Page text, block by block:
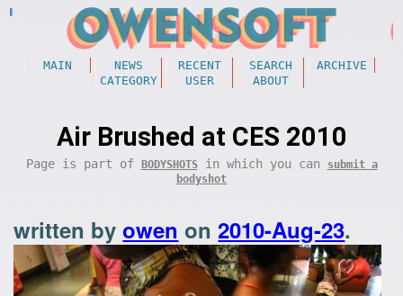
MAIN NEWS RECENT SEARCH
ARCHIVE
CATEGORY
USER ABOUT
Air Brushed at CES 2010
Page is part of BODYSHOTSin which you can
submit a
bodyshot
written byowen on2010-Aug-23.